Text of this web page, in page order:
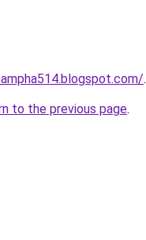
.
to the previous page.